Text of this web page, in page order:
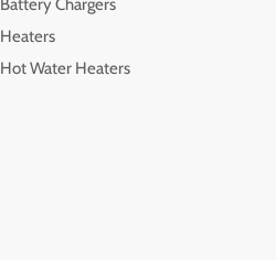
Battery Chargers
Heaters
Hot Water Heaters